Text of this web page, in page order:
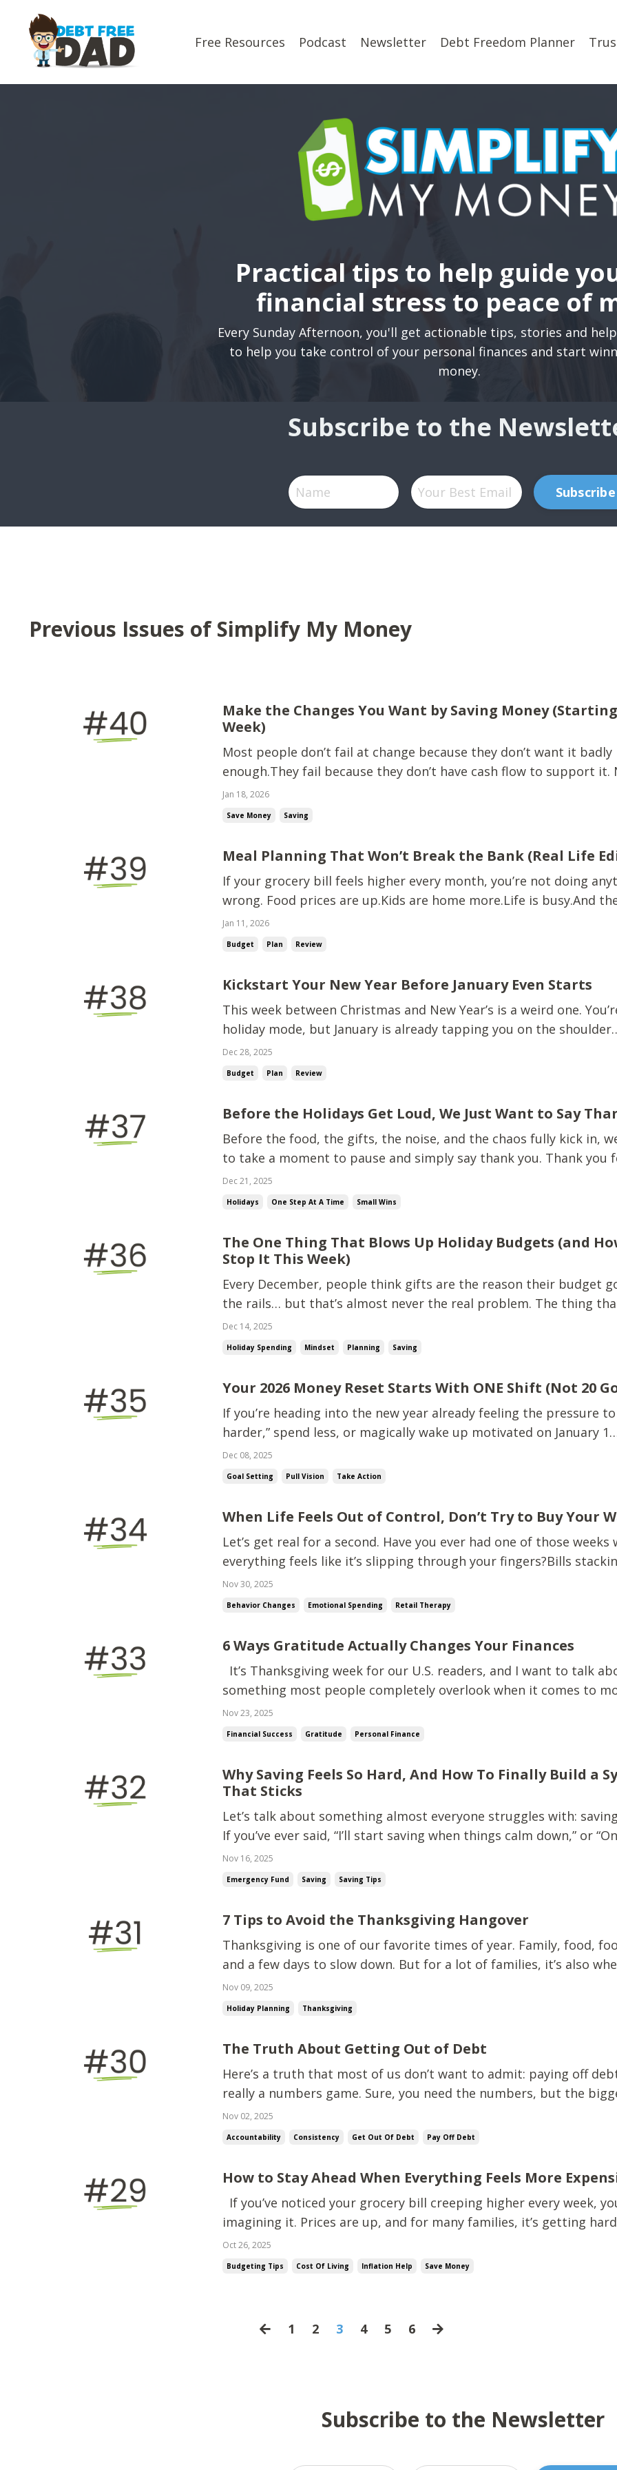
Free Resources Podcast Newsletter Debt Freedom Planner
Practical tips to help guide
financial stress to peace of
Every Sunday Afternoon, you'll get actionable tips, stories and
to help you take control of your personal finances and start
money.
Subscribe to the
Subscribe
Previous Issues of Simplify My Money
Make the Changes You Want by Saving Money
Week)
Most people don’t fail at change because they don’t want it badly
enough.They fail because they don’t have cash flow to support it.
Less stress. Travel. Leaving a situation that no longer fits.All of it
easier when money isn’t constantly tight. This isn’t about
Jan 18, 2026
Save Money Saving
Meal Planning That Won’t Break the Bank (Real Life
If your grocery bill feels higher every month, you’re not doing
wrong. Food prices are up.Kids are home more.Life is busy.And
food options are usually the most expensive ones. That’s why meal
planning matters, not the Pinterest version, but the real-life,
Jan 11, 2026
Budget Plan Review
Kickstart Your New Year Before January Even Starts
This week between Christmas and New Year’s is a weird one.
holiday mode, but January is already tapping you on the shoulder
asking,“So… what’s the plan?” Good news: you don’t need a full
overhaul right now.You just need a few small, intentional moves
Dec 28, 2025
Budget Plan Review
Before the Holidays Get Loud, We Just Want to Say
Before the food, the gifts, the noise, and the chaos fully kick in,
to take a moment to pause and simply say thank you. Thank you
following along.Thank you for reading, listening, sharing, and
this year.And thank you for working on your finances, even when it
Dec 21, 2025
Holidays One Step At A Time Small Wins
The One Thing That Blows Up Holiday Budgets (and
Stop It This Week)
Every December, people think gifts are the reason their budget
the rails… but that’s almost never the real problem. The thing
wrecks holiday budgets? Surprise, unplanned spending. Teacher
groceries.Last-minute outings.That quick Target run that wasn't
Dec 14, 2025
Holiday Spending Mindset Planning Saving
Your 2026 Money Reset Starts With ONE Shift (Not 20
If you’re heading into the new year already feeling the pressure
harder,” spend less, or magically wake up motivated on January
breath. Because that’s not what actually changes your financial life.
one thing ONE shift, that’s going to make the biggest difference
Dec 08, 2025
Goal Setting Pull Vision Take Action
When Life Feels Out of Control, Don’t Try to Buy Your
Let’s get real for a second. Have you ever had one of those weeks
everything feels like it’s slipping through your fingers?Bills
up.Unexpected expenses showing up like unwanted guests.Stress
on your chest like a 50-pound weight. And right in the middle of
Nov 30, 2025
Behavior Changes Emotional Spending Retail Therapy
6 Ways Gratitude Actually Changes Your Finances
It’s Thanksgiving week for our U.S. readers, and I want to talk
something most people completely overlook when it comes to
Gratitude. Not the cheesy “write three things in a journal”
talking about the kind of gratitude that rebuilds your mindset,
Nov 23, 2025
Financial Success Gratitude Personal Finance
Why Saving Feels So Hard, And How To Finally Build a
That Sticks
Let’s talk about something almost everyone struggles with:
If you’ve ever said, “I’ll start saving when things calm down,” or
a little more, then I’ll save”, I’ve got some tough news. That “perfect
moment” never magically appears. There’s always going to be
Nov 16, 2025
Emergency Fund Saving Saving Tips
7 Tips to Avoid the Thanksgiving Hangover
Thanksgiving is one of our favorite times of year. Family, food,
and a few days to slow down. But for a lot of families, it’s also
spending starts to spiral. Between travel, hosting, groceries, and
more thing” for the table, it’s easy to blow through hundreds of
Nov 09, 2025
Holiday Planning Thanksgiving
The Truth About Getting Out of Debt
Here’s a truth that most of us don’t want to admit: paying off
really a numbers game. Sure, you need the numbers, but the
happens in your habits, your mind, and your consistency. If it were
about math, everyone with a calculator would be debt-free by
Nov 02, 2025
Accountability Consistency Get Out Of Debt Pay Off Debt
How to Stay Ahead When Everything Feels More
If you’ve noticed your grocery bill creeping higher every week,
imagining it. Prices are up, and for many families, it’s getting
make the paycheck stretch. "I’ve been there. When we were buried in debt,
Oct 26, 2025
Budgeting Tips Cost Of Living Inflation Help Save Money
1 2 3 4 5 6
Subscribe to the Newsletter